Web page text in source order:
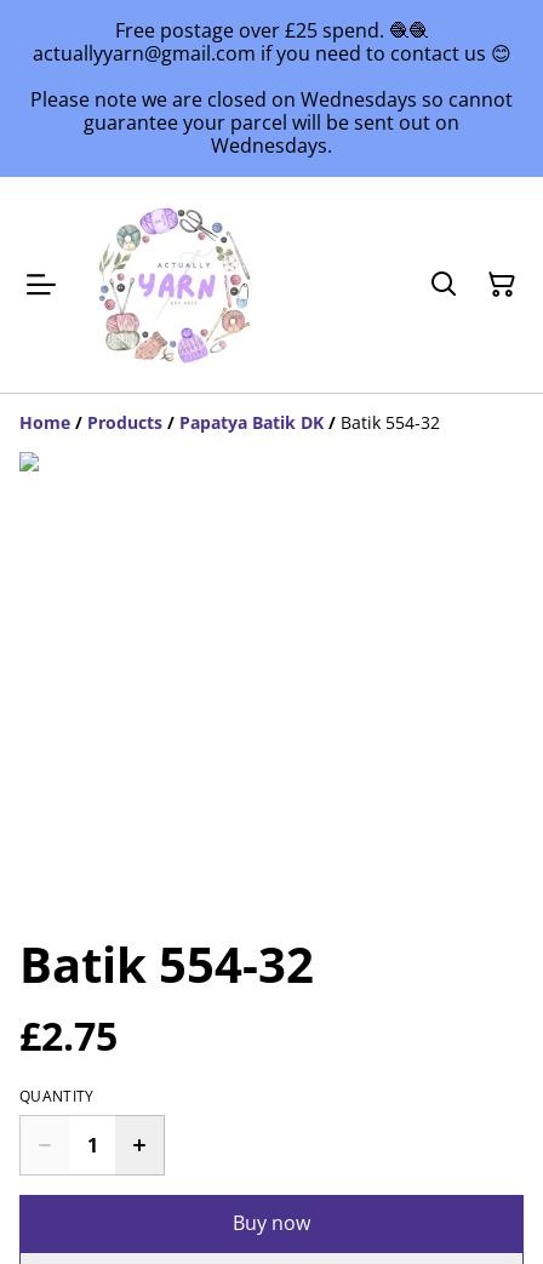
Free postage over £25 spend. 🧶🧶
actuallyyarn@gmail.com if you need to contact us 😊
Please note we are closed on Wednesdays so cannot
guarantee your parcel will be sent out on
Wednesdays.
Home / Products / Papatya Batik DK / Batik 554-32
Batik 554-32
£2.75
QUANTITY
Buy now